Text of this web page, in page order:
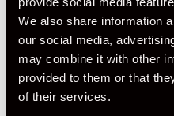
We also share information
our social media,
may combine it with other
provided to them or that
of their services.